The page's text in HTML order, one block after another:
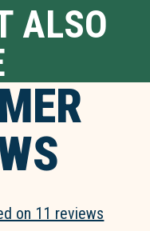
ALSO
on 11 reviews